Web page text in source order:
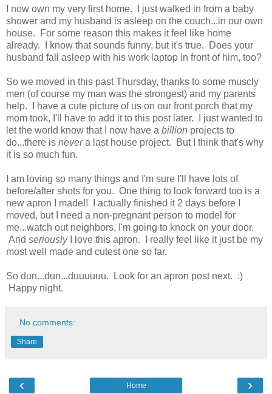
I now own my very first home. I just walked in from a baby
shower and my husband is asleep on the couch...in our own
house. For some reason this makes it feel like home
already. I know that sounds funny, but it's true. Does your
husband fall asleep with his work laptop in front of him, too?
So we moved in this past Thursday, thanks to some muscly
men (of course my man was the strongest) and my parents
help. I have a cute picture of us on our front porch that my
mom took, I'll have to add it to this post later. I just wanted to
let the world know that I now have a billion projects to
do...there is nevera last house project. But I think that's why
it is so much fun.
I am loving so many things and I'm sure I'll have lots of
before/after shots for you. One thing to look forward too is a
new apron I made!! I actually finished it 2 days before I
moved, but I need a non-pregnant person to model for
me...watch out neighbors, I'm going to knock on your door.
And seriouslyI love this apron. I really feel like it just be my
most well made and cutest one so far.
So dun...dun...duuuuuu. Look for an apron post next. :)
Happy night.
No comments:
Share
‹ ›
Home